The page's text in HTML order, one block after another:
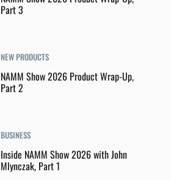
Part 3
NEW PRODUCTS
NAMM Show 2026 Product Wrap-Up,
Part 2
BUSINESS
Inside NAMM Show 2026 with John
Mlynczak, Part 1